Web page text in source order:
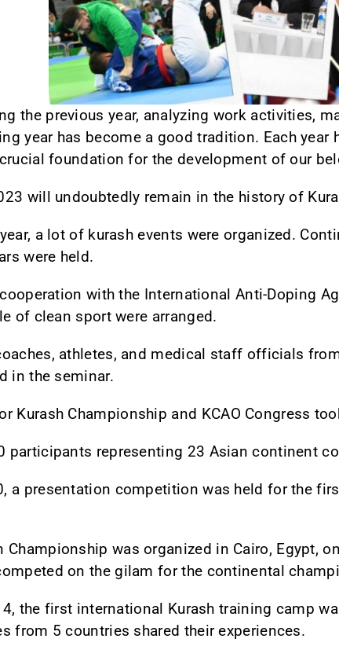
the previous year, analyzing work activities,
year has become a good tradition. Each
foundation for the development of our
will undoubtedly remain in the history of
a lot of kurash events were organized.
were held.
with the International Anti-Doping
of clean sport were arranged.
athletes, and medical staff officials
in the seminar.
Kurash Championship and KCAO Congress
participants representing 23 Asian continent
a presentation competition was held for the
Championship was organized in Cairo, Egypt,
on the gilam for the continental
the first international Kurash training camp
from 5 countries shared their experiences.